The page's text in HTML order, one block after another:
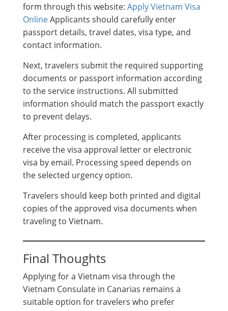
form through this website: Apply Vietnam Visa
OnlineApplicants should carefully enter
passport details, travel dates, visa type, and
contact information.
Next, travelers submit the required supporting
documents or passport information according
to the service instructions. All submitted
information should match the passport exactly
to prevent delays.
After processing is completed, applicants
receive the visa approval letter or electronic
visa by email. Processing speed depends on
the selected urgency option.
Travelers should keep both printed and digital
copies of the approved visa documents when
traveling to Vietnam.
Final Thoughts
Applying for a Vietnam visa through the
Vietnam Consulate in Canarias remains a
suitable option for travelers who prefer